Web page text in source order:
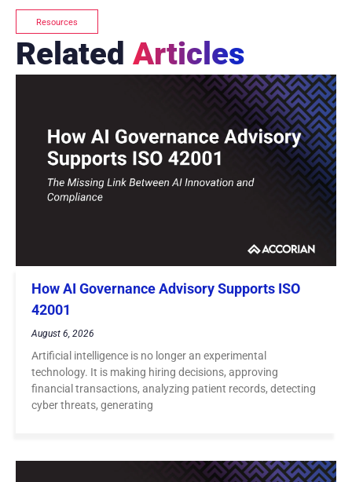
Resources
Related Articles
How AI Governance Advisory Supports ISO
42001
August 6, 2026
Artificial intelligence is no longer an experimental
technology. It is making hiring decisions, approving
financial transactions, analyzing patient records, detecting
cyber threats, generating